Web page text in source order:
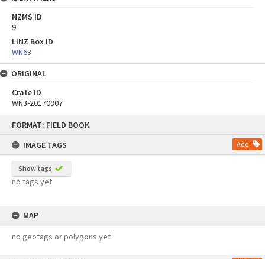
FORMAT: FIELD BOOK
IMAGE TAGS
Add
Show tags
no tags yet
MAP
no geotags or polygons yet
NZMS ID
9
LINZ Box ID
WN63
ORIGINAL
Crate ID
WN3-20170907